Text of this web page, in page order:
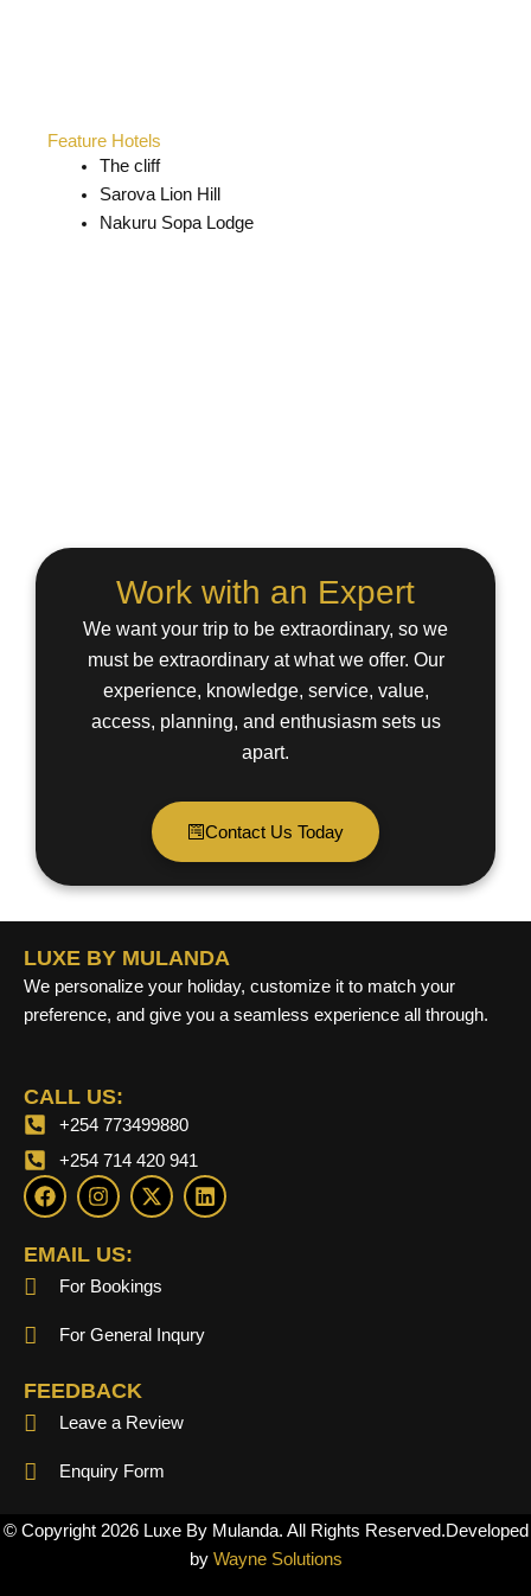
Feature Hotels
The cliff
Sarova Lion Hill
Nakuru Sopa Lodge
Work with an Expert
We want your trip to be extraordinary, so we
must be extraordinary at what we offer. Our
experience, knowledge, service, value,
access, planning, and enthusiasm sets us
apart.
Contact Us Today
LUXE BY MULANDA
We personalize your holiday, customize it to match your
preference, and give you a seamless experience all through.
CALL US:
+254 773499880
+254 714 420 941
F
a
e
b
I
n
t
a
g
a
X
-
t
e
L
i
n
EMAIL US:
For Bookings
For General Inqury
FEEDBACK
Leave a Review
Enquiry Form
© Copyright 2026 Luxe By Mulanda. All Rights Reserved.Developed
by Wayne Solutions